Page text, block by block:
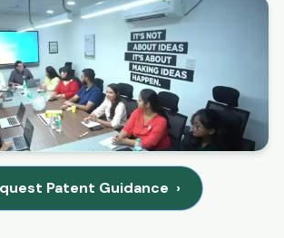
Patent Guidance ›